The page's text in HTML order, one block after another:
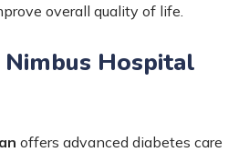
overall quality of life.
Hospital
offers advanced diabetes care